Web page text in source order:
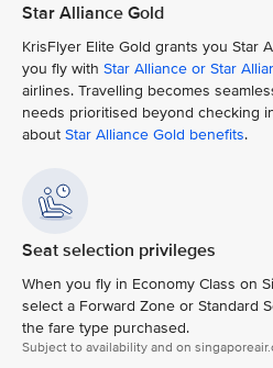
Star Alliance Gold
KrisFlyer Elite Gold grants you Star
you fly with Star Alliance or Star
airlines. Travelling becomes
needs prioritised beyond checking
about Star Alliance Gold benefits.
Seat selection privileges
When you fly in Economy Class on
select a Forward Zone or Standard
the fare type purchased.
Subject to availability and on